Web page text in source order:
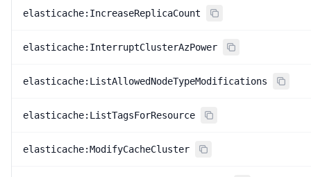
elasticache:IncreaseReplicaCount
elasticache:InterruptClusterAzPower
elasticache:ListAllowedNodeTypeModifications
elasticache:ListTagsForResource
elasticache:ModifyCacheCluster